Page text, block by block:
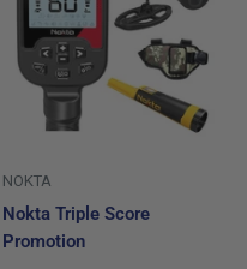
NOKTA
Nokta Triple Score
Promotion